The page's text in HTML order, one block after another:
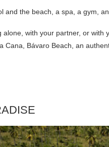
and the beach, a spa, a gym,
alone, with your partner, or
Cana, Bávaro Beach, an